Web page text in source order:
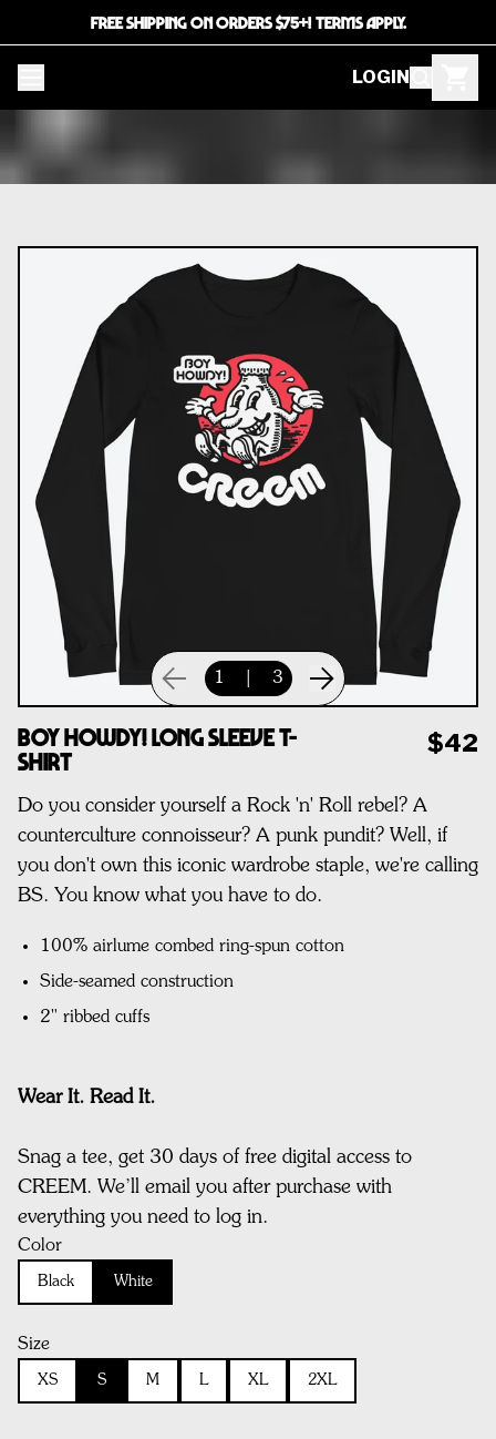
FREE SHIPPING ON ORDERS $75+! TERMS APPLY.
LOGIN
1 3
Boy Howdy! Long Sleeve T-
Shirt
$42
Do you consider yourself a Rock 'n' Roll rebel? A
counterculture connoisseur? A punk pundit? Well, if
you don't own this iconic wardrobe staple, we're calling
BS. You know what you have to do.
100% airlume combed ring-spun cotton
Side-seamed construction
2" ribbed cuffs
Wear It. Read It.
Snag a tee, get 30 days of free digital access to
CREEM. We’ll email you after purchase with
everything you need to log in.
Color
Black White
Size
XS S M L XL 2XL